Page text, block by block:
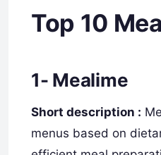
Top 10
1- Mealime
Short description :
menus based on